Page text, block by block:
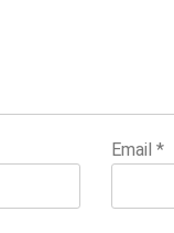
Email*